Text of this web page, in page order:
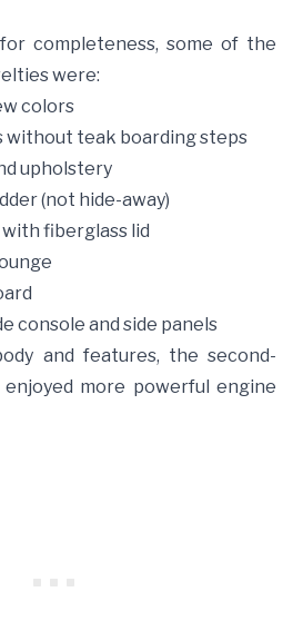
completeness, some of the
were:
colors
without teak boarding steps
upholstery
(not hide-away)
fiberglass lid
console and side panels
and features, the second-
more powerful engine